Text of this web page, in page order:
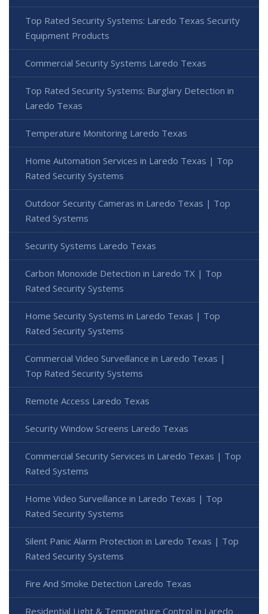
Top Rated Security Systems: Laredo Texas Security
Equipment Products
Commercial Security Systems Laredo Texas
Top Rated Security Systems: Burglary Detection in
Laredo Texas
Temperature Monitoring Laredo Texas
Home Automation Services in Laredo Texas | Top
Rated Security Systems
Outdoor Security Cameras in Laredo Texas | Top
Rated Systems
Security Systems Laredo Texas
Carbon Monoxide Detection in Laredo TX | Top
Rated Security Systems
Home Security Systems in Laredo Texas | Top
Rated Security Systems
Commercial Video Surveillance in Laredo Texas |
Top Rated Security Systems
Remote Access Laredo Texas
Security Window Screens Laredo Texas
Commercial Security Services in Laredo Texas | Top
Rated Systems
Home Video Surveillance in Laredo Texas | Top
Rated Security Systems
Silent Panic Alarm Protection in Laredo Texas | Top
Rated Security Systems
Fire And Smoke Detection Laredo Texas
Residential Light & Temperature Control in Laredo